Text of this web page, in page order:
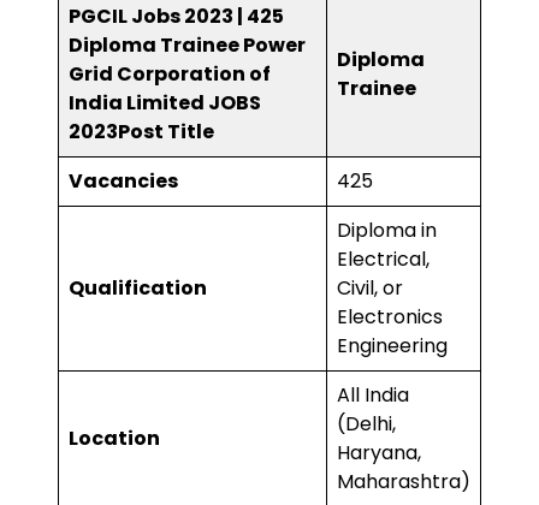
PGCIL Jobs 2023 | 425
Diploma Trainee Power
Grid Corporation of
India Limited JOBS
2023Post Title
Diploma
Trainee
Vacancies 425
Qualification
Diploma in
Electrical,
Civil, or
Electronics
Engineering
Location
All India
(Delhi,
Haryana,
Maharashtra)